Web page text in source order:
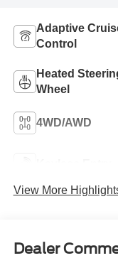
Adaptive
Control
Heated
Wheel
4WD/AWD
View More
Dealer